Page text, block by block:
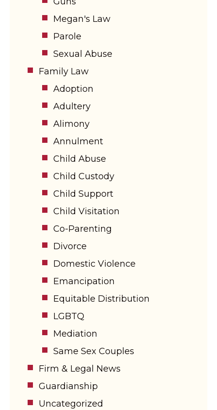
Megan's Law
Parole
Sexual Abuse
Family Law
Adoption
Adultery
Alimony
Annulment
Child Abuse
Child Custody
Child Support
Child Visitation
Co-Parenting
Divorce
Domestic Violence
Emancipation
Equitable Distribution
LGBTQ
Mediation
Same Sex Couples
Firm & Legal News
Guardianship
Uncategorized